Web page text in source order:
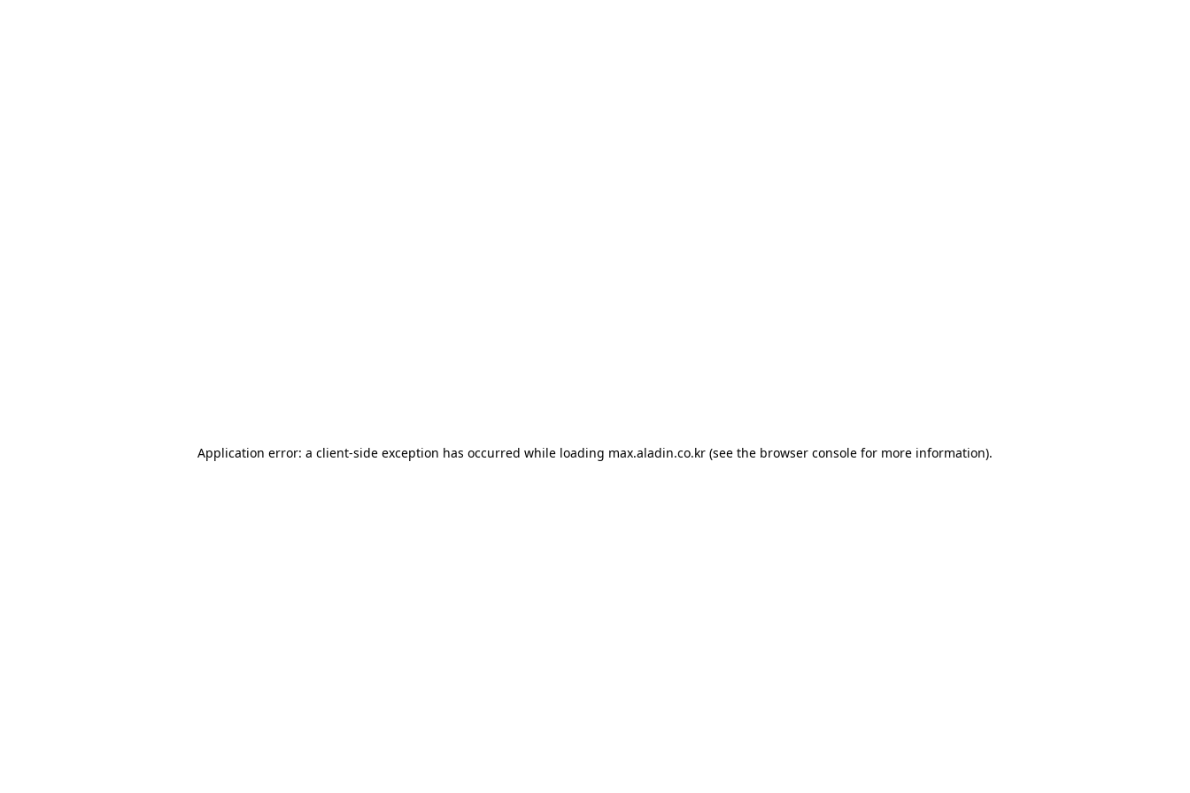
Application error: a client-side exception has occurred while loading max.aladin.co.kr (see the browser console for more information).